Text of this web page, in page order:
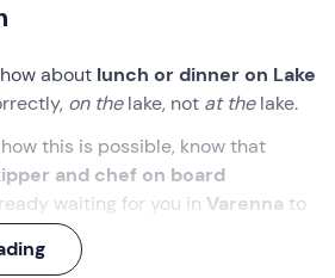
about lunch or dinner on Lake
on thelake, not at thelake.
this is possible, know that
and chef on board
waiting for you in Varenna to
thecatamaran Maru